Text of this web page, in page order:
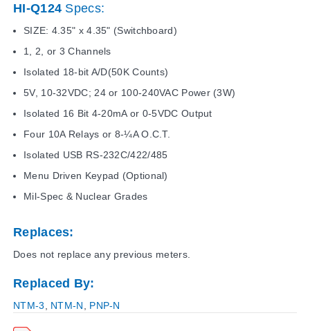
HI-Q124 Specs:
SIZE: 4.35" x 4.35" (Switchboard)
1, 2, or 3 Channels
Isolated 18-bit A/D(50K Counts)
5V, 10-32VDC; 24 or 100-240VAC Power (3W)
Isolated 16 Bit 4-20mA or 0-5VDC Output
Four 10A Relays or 8-¼A O.C.T.
Isolated USB RS-232C/422/485
Menu Driven Keypad (Optional)
Mil-Spec & Nuclear Grades
Replaces:
Does not replace any previous meters.
Replaced By:
NTM-3 NTM-N PNP-N